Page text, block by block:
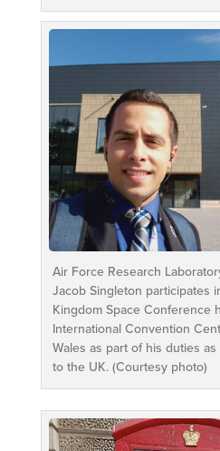
Air Force Research
Jacob Singleton participates
Kingdom Space Conference
International Convention
Wales as part of his duties
to the UK. (Courtesy photo)